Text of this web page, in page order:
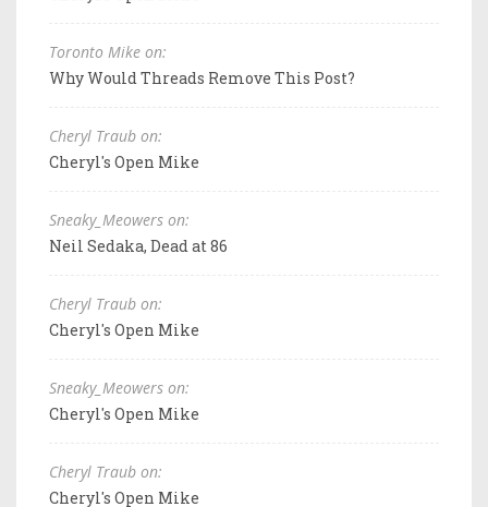
Toronto Mike on:
Why Would Threads Remove This Post?
Cheryl Traub on:
Cheryl's Open Mike
Sneaky_Meowers on:
Neil Sedaka, Dead at 86
Cheryl Traub on:
Cheryl's Open Mike
Sneaky_Meowers on:
Cheryl's Open Mike
Cheryl Traub on:
Cheryl's Open Mike